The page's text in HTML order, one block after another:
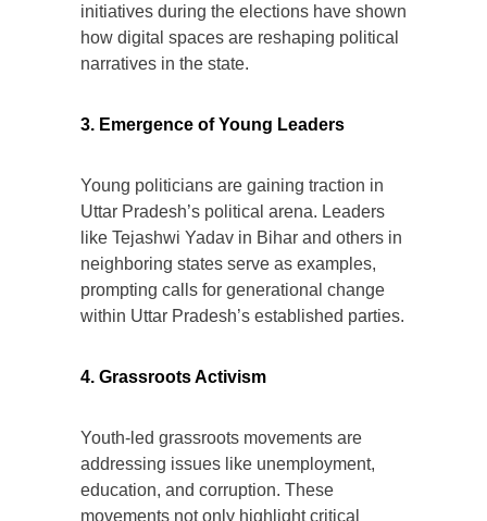
initiatives during the elections have shown
how digital spaces are reshaping political
narratives in the state.
3. Emergence of Young Leaders
Young politicians are gaining traction in
Uttar Pradesh’s political arena. Leaders
like Tejashwi Yadav in Bihar and others in
neighboring states serve as examples,
prompting calls for generational change
within Uttar Pradesh’s established parties.
4. Grassroots Activism
Youth-led grassroots movements are
addressing issues like unemployment,
education, and corruption. These
movements not only highlight critical